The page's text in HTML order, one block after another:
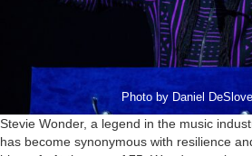
Photo by Daniel
Stevie Wonder, a legend in the music
has become synonymous with resilience